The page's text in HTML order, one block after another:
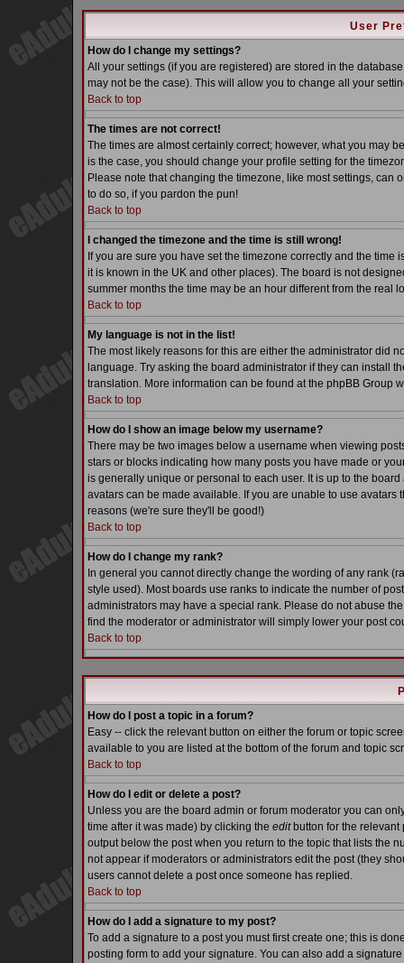
User
How do I change my settings?
All your settings (if you are registered) are stored in the
may not be the case). This will allow you to change all your
Back to top
The times are not correct!
The times are almost certainly correct; however, what you may
is the case, you should change your profile setting for the
Please note that changing the timezone, like most settings,
to do so, if you pardon the pun!
Back to top
I changed the timezone and the time is still wrong!
If you are sure you have set the timezone correctly and the
it is known in the UK and other places). The board is not
summer months the time may be an hour different from the real
Back to top
My language is not in the list!
The most likely reasons for this are either the administrator did
language. Try asking the board administrator if they can install
translation. More information can be found at the phpBB Group
Back to top
How do I show an image below my username?
There may be two images below a username when viewing
stars or blocks indicating how many posts you have made or
is generally unique or personal to each user. It is up to the
avatars can be made available. If you are unable to use
reasons (we're sure they'll be good!)
Back to top
How do I change my rank?
In general you cannot directly change the wording of any rank
style used). Most boards use ranks to indicate the number of
administrators may have a special rank. Please do not abuse
find the moderator or administrator will simply lower your post
Back to top
How do I post a topic in a forum?
Easy -- click the relevant button on either the forum or topic
available to you are listed at the bottom of the forum and topic
Back to top
How do I edit or delete a post?
Unless you are the board admin or forum moderator you can
time after it was made) by clicking the editbutton for the relevant
output below the post when you return to the topic that lists the
not appear if moderators or administrators edit the post (they
users cannot delete a post once someone has replied.
Back to top
How do I add a signature to my post?
To add a signature to a post you must first create one; this is
posting form to add your signature. You can also add a